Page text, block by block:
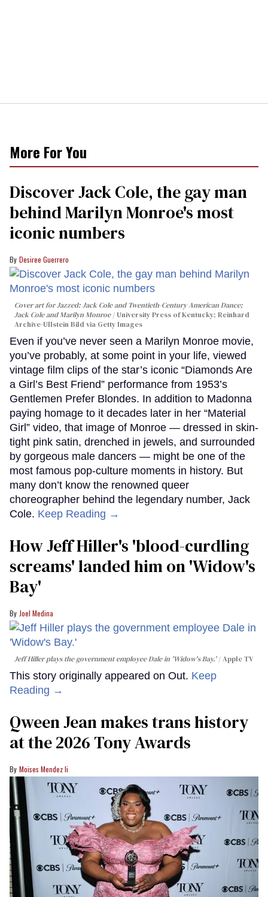
More For You
Discover Jack Cole, the gay man
behind Marilyn Monroe's most
iconic numbers
Desiree Guerrero
Cover art forJazzed: Jack Cole and Twentieth-Century American Dance;
Jack Cole and Marilyn Monroe
University Press of Kentucky; Reinhard
Archive-Ullstein Bild via Getty Images
Even if you’ve never seen a Marilyn Monroe movie,
you’ve probably, at some point in your life, viewed
vintage film clips of the star’s iconic “Diamonds Are
a Girl’s Best Friend” performance from 1953’s
Gentlemen Prefer Blondes. In addition to Madonna
paying homage to it decades later in her “Material
Girl” video, that image of Monroe — dressed in skin-
tight pink satin, drenched in jewels, and surrounded
by gorgeous male dancers — might be one of the
most famous pop-culture moments in history. But
many don’t know the renowned queer
choreographer behind the legendary number, Jack
Cole. Keep Reading →
How Jeff Hiller's 'blood-curdling
screams' landed him on ​'Widow's
Bay'​
Joel Medina
Jeff Hiller plays the government employee Dale in 'Widow's Bay.' Apple TV
This story originally appeared on Out. Keep
Reading →
Qween Jean makes trans history
at the 2026 Tony Awards
Moises Mendez Ii